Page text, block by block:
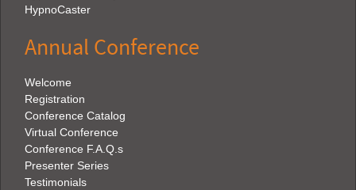
HypnoCaster
Annual Conference
Welcome
Registration
Conference Catalog
Virtual Conference
Conference F.A.Q.s
Presenter Series
Testimonials